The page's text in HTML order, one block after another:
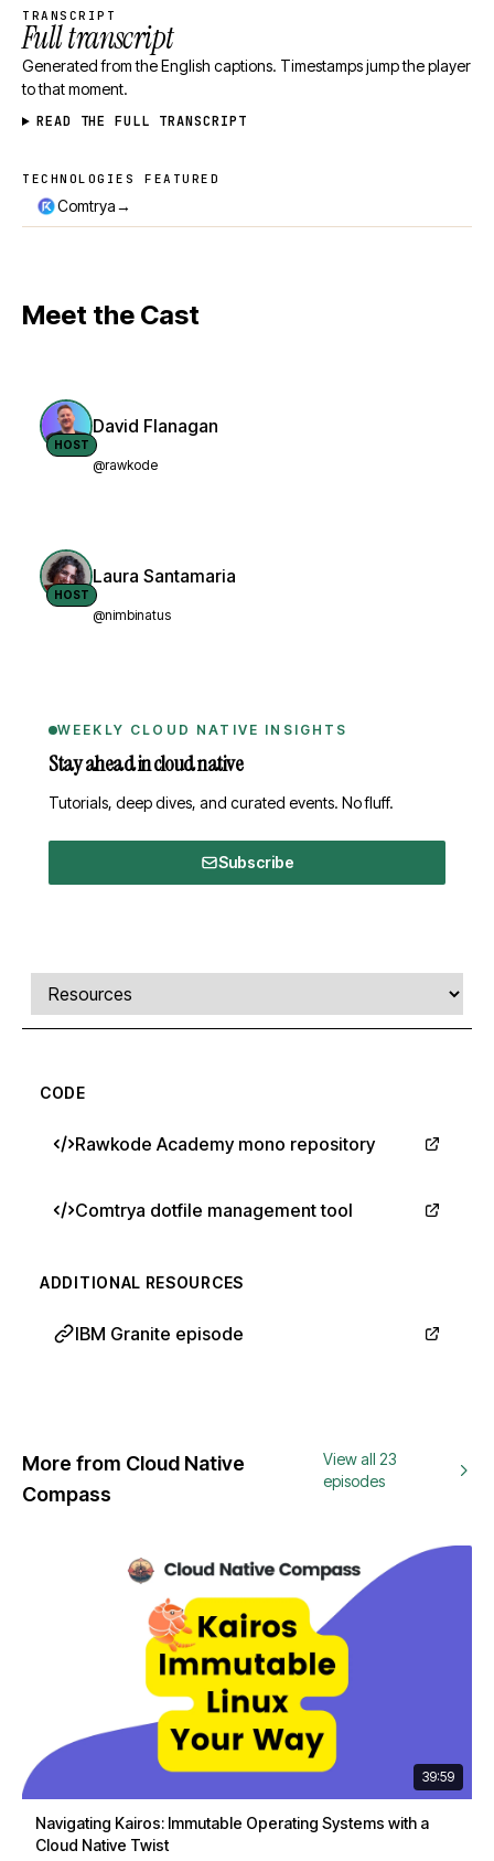
TRANSCRIPT
Full transcript
Generated from the English captions. Timestamps jump the player
to that moment.
READ THE FULL TRANSCRIPT
Technologies featured
TECHNOLOGIES FEATURED
Comtrya→
Meet the Cast
HOST
David Flanagan
@rawkode
HOST
Laura Santamaria
@nimbinatus
WEEKLY CLOUD NATIVE INSIGHTS
Stay ahead in cloud native
Tutorials, deep dives, and curated events. No fluff.
Subscribe
Comments, transcript, and resources
Select a tab
CODE
Rawkode Academy mono repository
Comtrya dotfile management tool
ADDITIONAL RESOURCES
IBM Granite episode
More from Cloud Native
Compass
View all 23
episodes
39:59
Navigating Kairos: Immutable Operating Systems with a
Cloud Native Twist